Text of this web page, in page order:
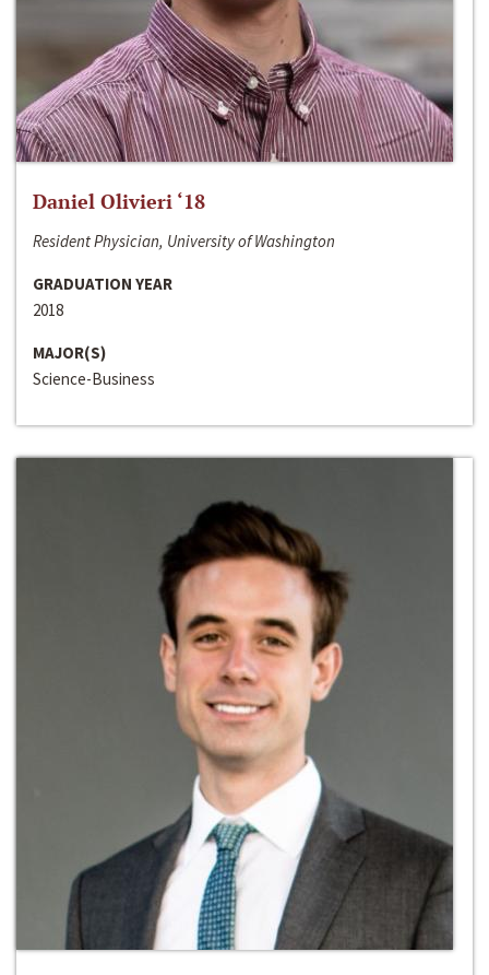
Daniel Olivieri ‘18
Resident Physician, University of Washington
GRADUATION YEAR
2018
MAJOR(S)
Science-Business